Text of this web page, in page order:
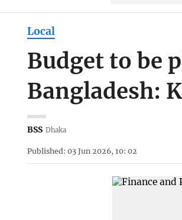
Local
Budget to be
Bangladesh:
BSS Dhaka
Published: 03 Jun 2026, 10: 02